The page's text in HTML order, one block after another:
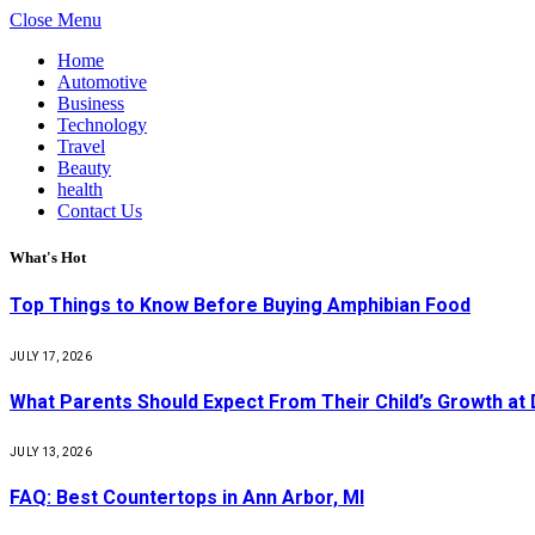
Close Menu
Home
Automotive
Business
Technology
Travel
Beauty
health
Contact Us
What's Hot
Top Things to Know Before Buying Amphibian Food
JULY 17, 2026
What Parents Should Expect From Their Child’s Growth
JULY 13, 2026
FAQ: Best Countertops in Ann Arbor, MI